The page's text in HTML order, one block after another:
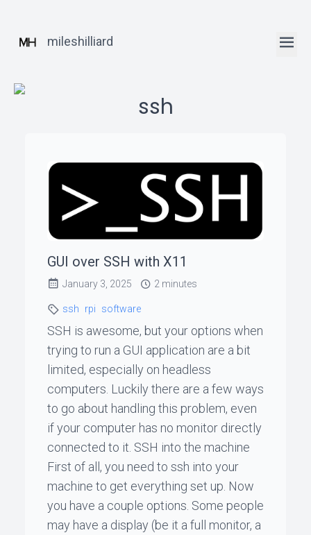
mileshilliard
Support
ssh
GUI over SSH with X11
January 3, 2025 2 minutes
ssh rpi software
SSH is awesome, but your options when
trying to run a GUI application are a bit
limited, especially on headless
computers. Luckily there are a few ways
to go about handling this problem, even
if your computer has no monitor directly
connected to it. SSH into the machine
First of all, you need to ssh into your
machine to get everything set up. Now
you have a couple options. Some people
may have a display (be it a full monitor, a